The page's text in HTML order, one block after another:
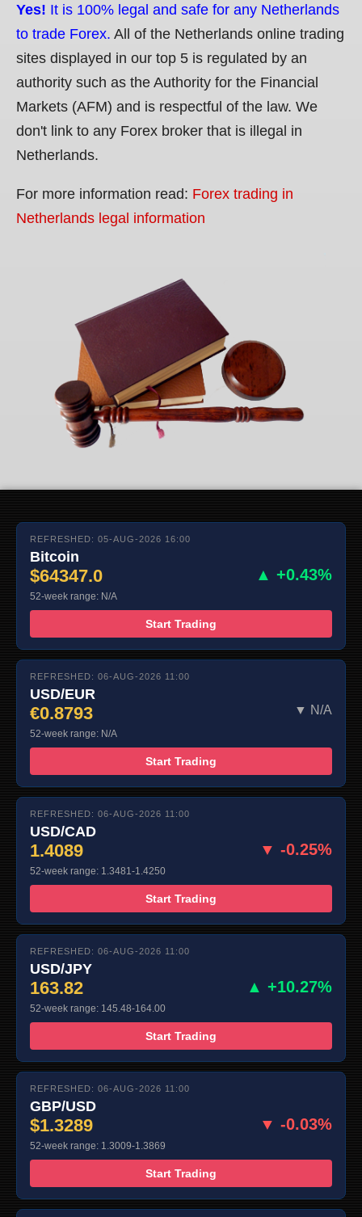
Yes! It is 100% legal and safe for any Netherlands
to trade Forex. All of the Netherlands online trading
sites displayed in our top 5 is regulated by an
authority such as the Authority for the Financial
Markets (AFM) and is respectful of the law. We
don't link to any Forex broker that is illegal in
Netherlands.
For more information read: Forex trading in
Netherlands legal information
REFRESHED: 05-AUG-2026 16:00
Bitcoin
$64347.0 ▲ +0.43%
52-week range: N/A
Start Trading
REFRESHED: 06-AUG-2026 11:00
USD/EUR
€0.8793 ▼ N/A
52-week range: N/A
Start Trading
REFRESHED: 06-AUG-2026 11:00
USD/CAD
1.4089 ▼ -0.25%
52-week range: 1.3481-1.4250
Start Trading
REFRESHED: 06-AUG-2026 11:00
USD/JPY
163.82 ▲ +10.27%
52-week range: 145.48-164.00
Start Trading
REFRESHED: 06-AUG-2026 11:00
GBP/USD
$1.3289 ▼ -0.03%
52-week range: 1.3009-1.3869
Start Trading